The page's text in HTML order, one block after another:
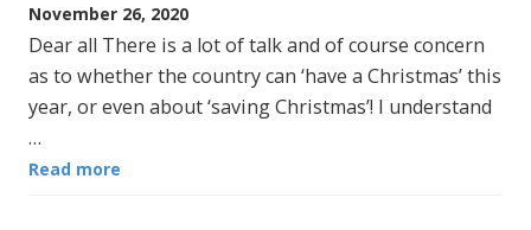
November 26, 2020
Dear all There is a lot of talk and of course concern
as to whether the country can ‘have a Christmas’ this
year, or even about ‘saving Christmas’! I understand
…
Read more